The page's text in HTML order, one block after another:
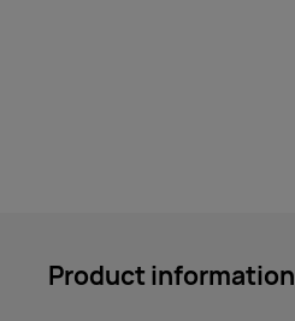
Product information